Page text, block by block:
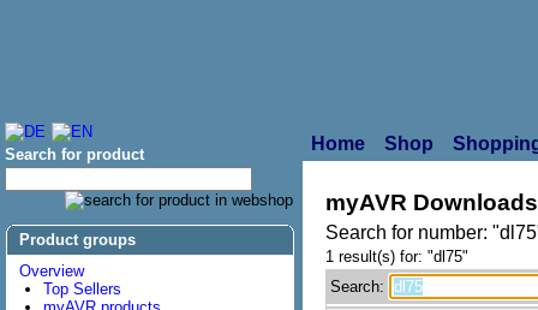
Search for product
Product groups
Overview
Top Sellers
Home Shop
myAVR Downloads
Search for number:
1 result(s) for: "dl75"
Search: